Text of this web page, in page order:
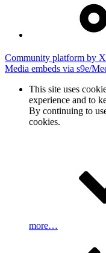
Community platform by
Media embeds via s9e/
This site uses
experience and to
By continuing to
cookies.
more…